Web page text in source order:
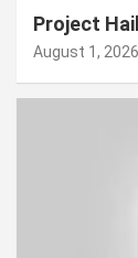
Project
August 1, 2026